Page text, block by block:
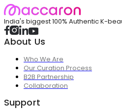
India's biggest 100% Authentic K-
About Us
Who We Are
Our Curation Process
B2B Partnership
Collaboration
Support